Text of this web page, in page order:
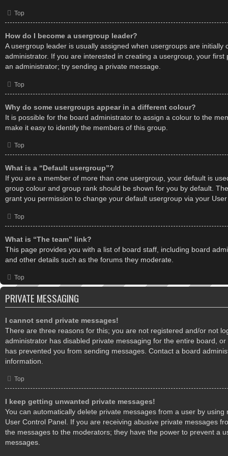
Top
How do I become a usergroup leader?
A usergroup leader is usually assigned when usergroups are initially
administrator. If you are interested in creating a usergroup, your first
an administrator; try sending a private message.
Top
Why do some usergroups appear in a different colour?
It is possible for the board administrator to assign a colour to the
make it easy to identify the members of this group.
Top
What is a “Default usergroup”?
If you are a member of more than one usergroup, your default is
group colour and group rank should be shown for you by default.
grant you permission to change your default usergroup via your
Top
What is “The team” link?
This page provides you with a list of board staff, including board
and other details such as the forums they moderate.
Top
PRIVATE MESSAGING
I cannot send private messages!
There are three reasons for this; you are not registered and/or not
administrator has disabled private messaging for the entire board,
has prevented you from sending messages. Contact a board
information.
Top
I keep getting unwanted private messages!
You can automatically delete private messages from a user by using
User Control Panel. If you are receiving abusive private messages
the messages to the moderators; they have the power to prevent a
messages.